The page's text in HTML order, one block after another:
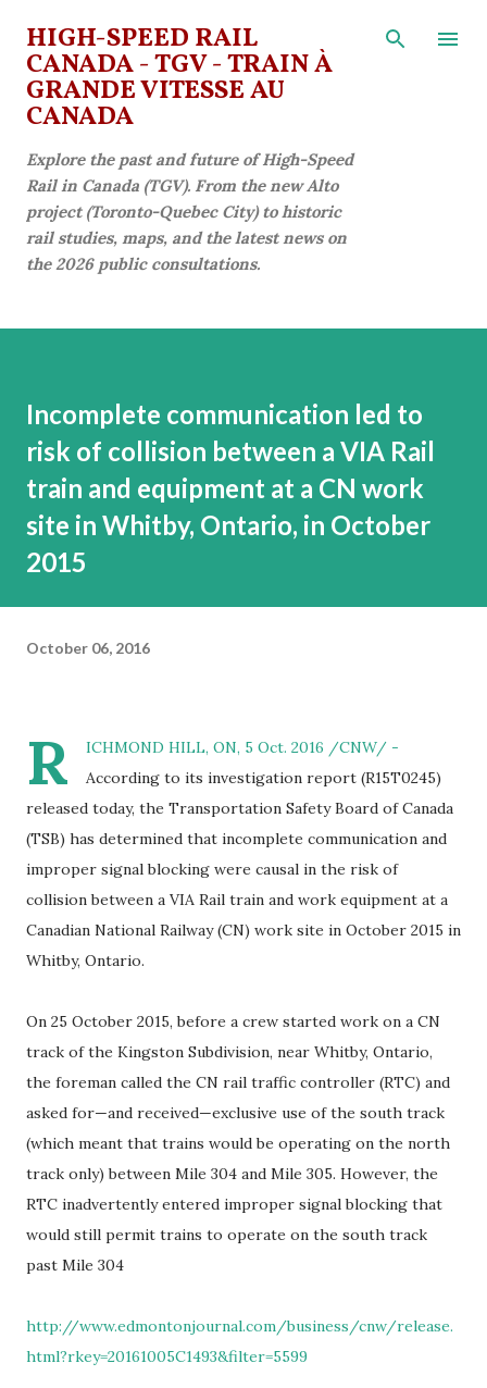
Skip to main content
HIGH-SPEED RAIL
CANADA - TGV - TRAIN À
GRANDE VITESSE AU
CANADA
Explore the past and future of High-Speed
Rail in Canada (TGV). From the new Alto
project (Toronto-Quebec City) to historic
rail studies, maps, and the latest news on
the 2026 public consultations.
Incomplete communication led to
risk of collision between a VIA Rail
train and equipment at a CN work
site in Whitby, Ontario, in October
2015
October 06, 2016
R
ICHMOND HILL, ON, 5 Oct. 2016 /CNW/ -
According to its investigation report (R15T0245)
released today, the Transportation Safety Board of Canada
(TSB) has determined that incomplete communication and
improper signal blocking were causal in the risk of
collision between a VIA Rail train and work equipment at a
Canadian National Railway (CN) work site in October 2015 in
Whitby, Ontario.
On 25 October 2015, before a crew started work on a CN
track of the Kingston Subdivision, near Whitby, Ontario,
the foreman called the CN rail traffic controller (RTC) and
asked for—and received—exclusive use of the south track
(which meant that trains would be operating on the north
track only) between Mile 304 and Mile 305. However, the
RTC inadvertently entered improper signal blocking that
would still permit trains to operate on the south track
past Mile 304
http://www.edmontonjournal.com/business/cnw/release.
html?rkey=20161005C1493&filter=5599